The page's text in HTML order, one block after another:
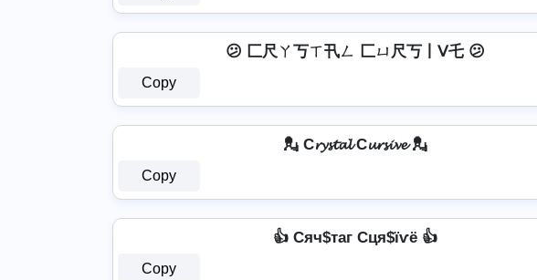
😕 匚尺ㄚ丂ㄒ卂ㄥ 匚ㄩ尺丂丨ᐯ乇 😕
Copy
💂 C𝓻𝔂𝓼𝓽𝓪𝓵 C𝓾𝓻𝓼𝓲𝓿𝓮 💂
Copy
👍 Cяч$таг Cця$їѵё 👍
Copy